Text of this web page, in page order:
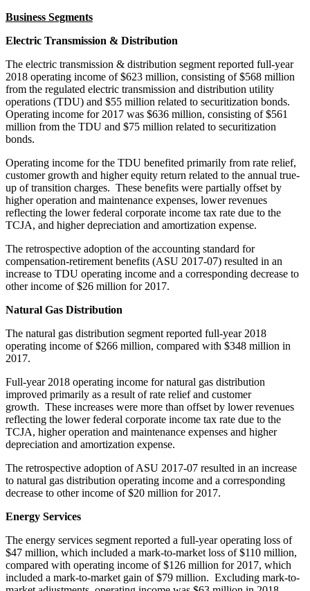
Business Segments
Electric Transmission & Distribution
The electric transmission & distribution segment reported full-year
2018 operating income of$623 million, consisting of$568 million
from the regulated electric transmission and distribution utility
operations (TDU) and $55 million related to securitization bonds.
Operating income for 2017 was $636 million, consisting of$561
million from the TDU and $75 million related to securitization
bonds.
Operating income for the TDU benefited primarily from rate relief,
customer growth and higher equity return related to the annual true-
up of transition charges. These benefits were partially offset by
higher operation and maintenance expenses, lower revenues
reflecting the lower federal corporate income tax rate due to the
TCJA, and higher depreciation and amortization expense.
The retrospective adoption of the accounting standard for
compensation-retirement benefits (ASU 2017-07) resulted in an
increase to TDU operating income and a corresponding decrease to
other income of$26 million for 2017.
Natural Gas Distribution
The natural gas distribution segment reported full-year 2018
operating income of$266 million, compared with $348 million in
2017.
Full-year 2018 operating income for natural gas distribution
improved primarily as a result of rate relief and customer
growth. These increases were more than offset by lower revenues
reflecting the lower federal corporate income tax rate due to the
TCJA, higher operation and maintenance expenses and higher
depreciation and amortization expense.
The retrospective adoption of ASU 2017-07 resulted in an increase
to natural gas distribution operating income and a corresponding
decrease to other income of$20 million for 2017.
Energy Services
The energy services segment reported a full-year operating loss of
$47 million, which included a mark-to-market loss of$110 million,
compared with operating income of$126 million for 2017, which
included a mark-to-market gain of$79 million. Excluding mark-to-